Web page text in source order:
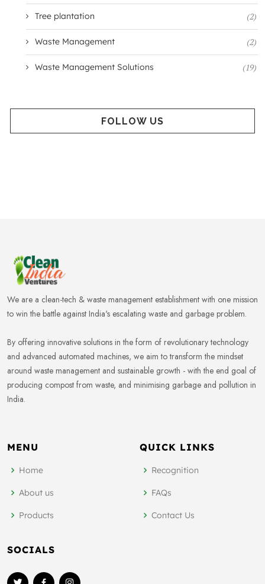
Tree plantation (2)
Waste Management (2)
Waste Management Solutions (19)
FOLLOW US
We are a clean-tech & waste management establishment with one mission
to win the battle against India's escalating waste and garbage problem.
By offering innovative solutions in the form of revolutionary technology
and advanced automated machines, we aim to transform the mindset
around waste management and sustainable growth - with the end goal of
producing compost from waste, and minimising garbage and pollution in
India.
MENU
Home
About us
Products
QUICK LINKS
Recognition
FAQs
Contact Us
SOCIALS